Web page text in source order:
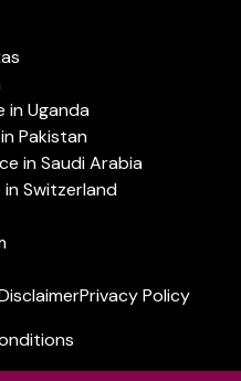
in Uganda
Pakistan
in Saudi Arabia
Switzerland
Privacy Policy